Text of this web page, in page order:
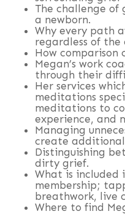
The challenge of
a newborn.
Why every path
regardless of the
How comparison
Megan’s work
through their
Her services
meditations
meditations to
experience, and
Managing
create additional
Distinguishing
dirty grief.
What is included
membership;
breathwork, live
Where to find